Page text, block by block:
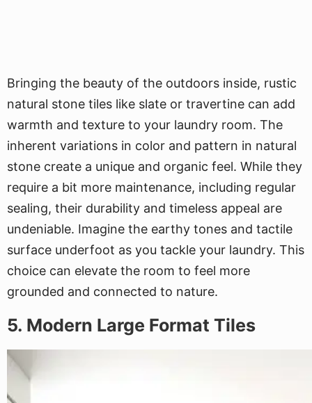
Bringing the beauty of the outdoors inside, rustic
natural stone tiles like slate or travertine can add
warmth and texture to your laundry room. The
inherent variations in color and pattern in natural
stone create a unique and organic feel. While they
require a bit more maintenance, including regular
sealing, their durability and timeless appeal are
undeniable. Imagine the earthy tones and tactile
surface underfoot as you tackle your laundry. This
choice can elevate the room to feel more
grounded and connected to nature.
5. Modern Large Format Tiles